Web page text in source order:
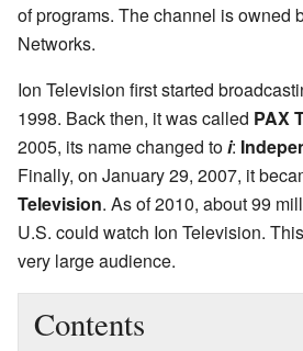
of programs. The channel is owned
Networks.
Ion Television first started
1998. Back then, it was called PAX
2005, its name changed toi:
Finally, on January 29, 2007, it
Television. As of 2010, about 99
U.S. could watch Ion Television.
very large audience.
Contents